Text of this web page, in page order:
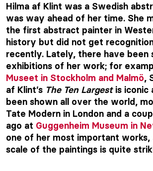
Hilma af Klint was a Swedish
was way ahead of her time. She
the first abstract painter in
history but did not get
recently. Lately, there have been
exhibitions of her work; for
Museet in Stockholm and Malmö,
af Klint’s The Ten Largestis iconic
been shown all over the world,
Tate Modern in London and a
ago at Guggenheim Museum in
one of her most important works,
scale of the paintings is quite